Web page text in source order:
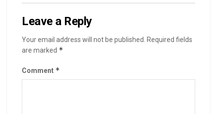
Leave a Reply
Your email address will not be published.
Required fields
are marked *
Comment *